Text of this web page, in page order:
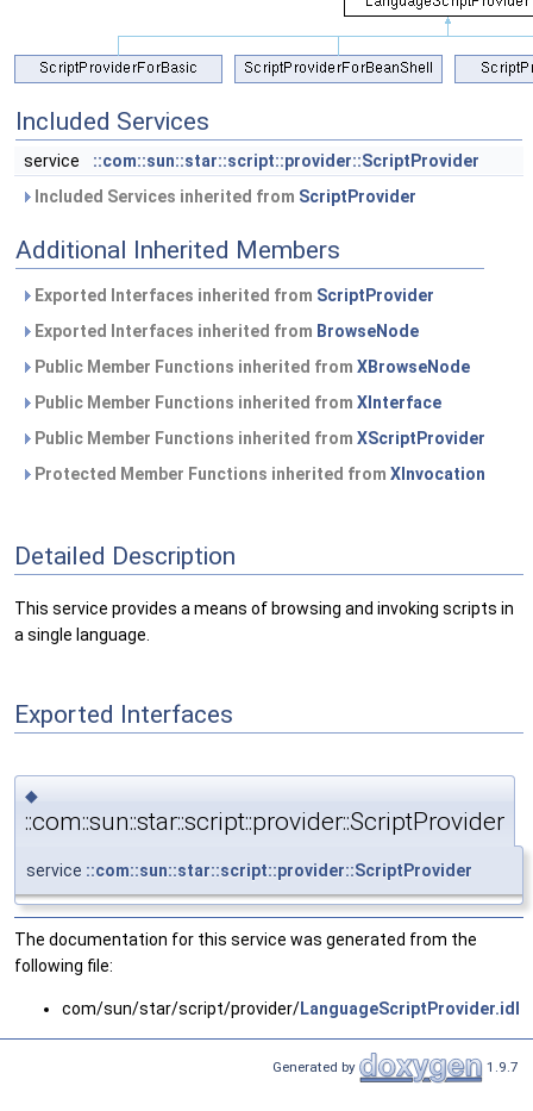
Included Services
service
::com::sun::star::script::provider::ScriptProvider
Included Services inherited from ScriptProvider
Additional Inherited Members
Exported Interfaces inherited from ScriptProvider
Exported Interfaces inherited from BrowseNode
Public Member Functions inherited from XBrowseNode
Public Member Functions inherited from XInterface
Public Member Functions inherited from XScriptProvider
Protected Member Functions inherited from XInvocation
Detailed Description
This service provides a means of browsing and invoking scripts in
a single language.
Exported Interfaces
◆
::com::sun::star::script::provider::ScriptProvider
service ::com::sun::star::script::provider::ScriptProvider
The documentation for this service was generated from the
following file:
com/sun/star/script/provider/LanguageScriptProvider.idl
Generated by 1.9.7